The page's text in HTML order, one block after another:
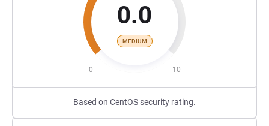
0.0
MEDIUM
0 10
Based on CentOS security rating.